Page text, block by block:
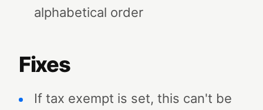
alphabetical order
Fixes
If tax exempt is set, this can't be